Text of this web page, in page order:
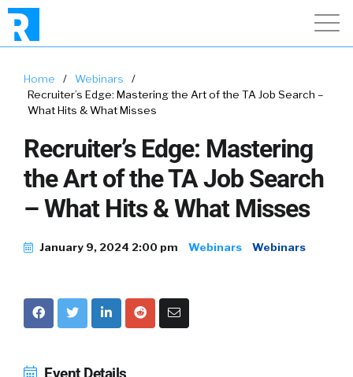
Home / Webinars
/
Recruiter’s Edge: Mastering the Art of the TA Job Search –
What Hits & What Misses
Recruiter’s Edge: Mastering
the Art of the TA Job Search
– What Hits & What Misses
January 9, 2024 2:00 pm Webinars Webinars